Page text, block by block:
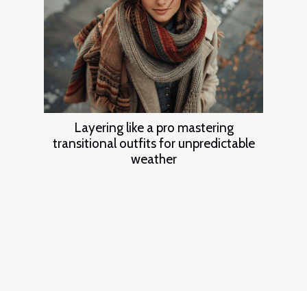
Layering like a pro mastering
transitional outfits for unpredictable
weather